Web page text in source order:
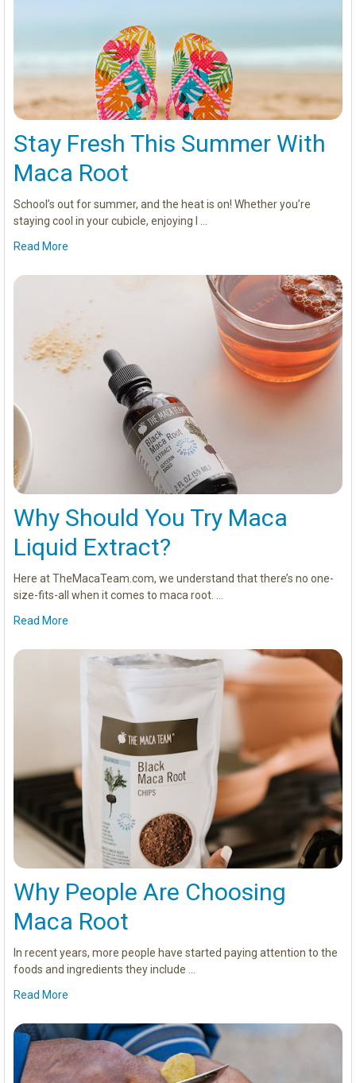
Stay Fresh This Summer With
Maca Root
School’s out for summer, and the heat is on! Whether you’re
staying cool in your cubicle, enjoying l …
Read More
Why Should You Try Maca
Liquid Extract?
Here at TheMacaTeam.com, we understand that there’s no one-
size-fits-all when it comes to maca root. …
Read More
Why People Are Choosing
Maca Root
In recent years, more people have started paying attention to the
foods and ingredients they include …
Read More